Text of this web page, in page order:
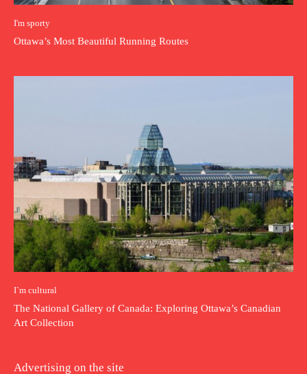
I'm sporty
Ottawa’s Most Beautiful Running Routes
I`m cultural
The National Gallery of Canada: Exploring Ottawa’s Canadian
Art Collection
Advertising on the site